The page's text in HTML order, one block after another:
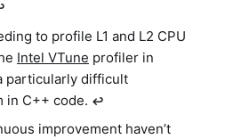
to profile L1 and L2 CPU
Intel VTune profiler in
particularly difficult
in C++ code. ↩︎
improvement haven’t